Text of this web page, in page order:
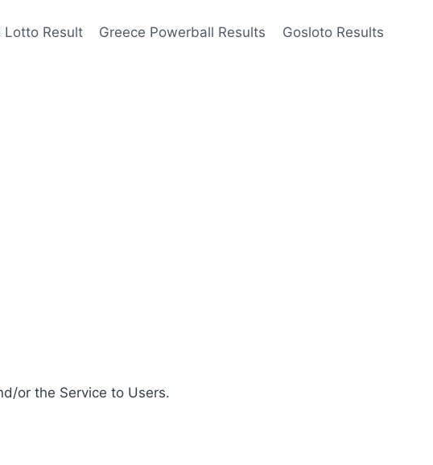
Lotto Result Greece Powerball Results Gosloto Results
or the Service to Users.